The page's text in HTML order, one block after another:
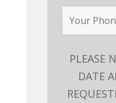
PLEASE
DATE